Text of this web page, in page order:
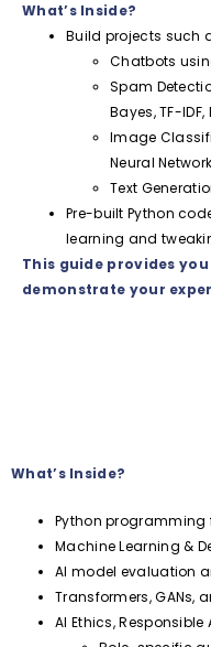
What’s Inside?
Build projects such
Chatbots
Spam
Bayes, TF-
Image
Neural
Text
Pre-built Python
learning and
This guide provides
demonstrate your
What’s Inside?
Python programming
Machine Learning &
AI model evaluation
Transformers, GANs,
AI Ethics,